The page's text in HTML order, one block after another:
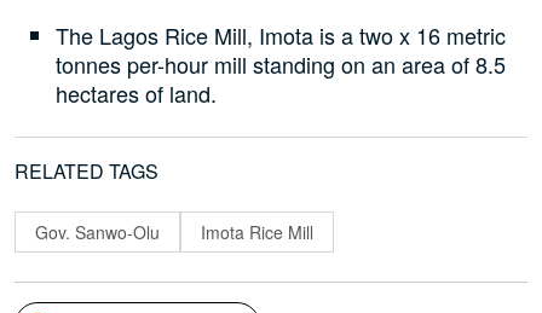
The Lagos Rice Mill, Imota is a two x 16 metric
tonnes per-hour mill standing on an area of 8.5
hectares of land.
RELATED TAGS
Gov. Sanwo-Olu Imota Rice Mill